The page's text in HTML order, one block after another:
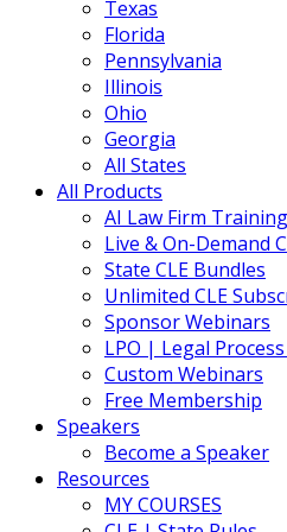
Texas
Florida
Pennsylvania
Illinois
Ohio
Georgia
All States
All Products
AI Law Firm
Live & On-Demand
State CLE Bundles
Unlimited CLE
Sponsor Webinars
LPO | Legal
Custom Webinars
Free Membership
Speakers
Become a Speaker
Resources
MY COURSES